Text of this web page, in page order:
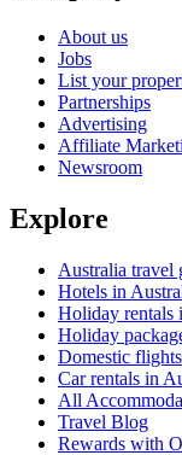
About us
Jobs
List your
Partnerships
Advertising
Affiliate
Newsroom
Explore
Australia travel
Hotels in
Holiday rentals
Holiday
Domestic flights
Car rentals in
All
Travel Blog
Rewards with